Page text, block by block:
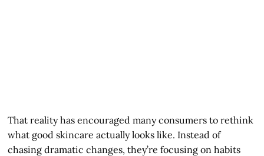
That reality has encouraged many consumers to rethink
what good skincare actually looks like. Instead of
chasing dramatic changes, they’re focusing on habits